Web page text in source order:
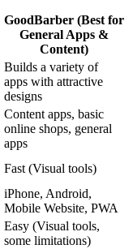
GoodBarber (Best for
General Apps &
Content)
Builds a variety of
apps with attractive
designs
Content apps, basic
online shops, general
apps
Fast (Visual tools)
iPhone, Android,
Mobile Website, PWA
Easy (Visual tools,
some limitations)